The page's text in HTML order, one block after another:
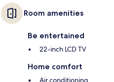
Room amenities
Be entertained
22-inch LCD TV
Home comfort
Air conditioning